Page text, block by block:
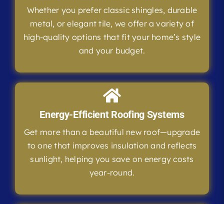
Whether you prefer classic shingles, durable
metal, or elegant tile, we offer a variety of
high-quality options that fit your home’s style
and your budget.
Energy-Efficient Roofing Systems
Get more than a beautiful new roof—upgrade
to one that improves insulation and reflects
sunlight, helping you save on energy costs
year-round.